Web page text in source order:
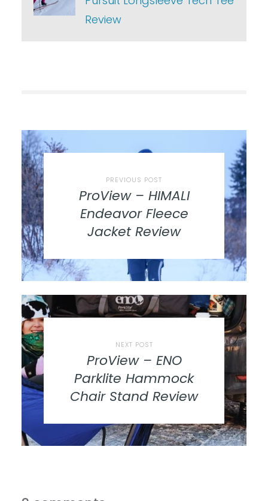
Review
PREVIOUS POST
ProView – HIMALI
Endeavor Fleece
Jacket Review
NEXT POST
ProView – ENO
Parklite Hammock
Chair Stand Review